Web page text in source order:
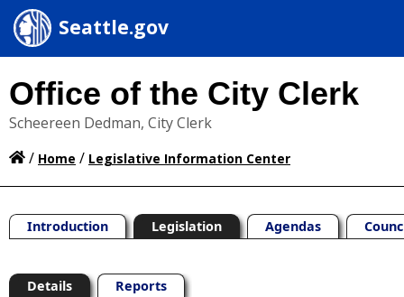
Seattle.gov
Office of the City Clerk
Scheereen Dedman, City Clerk
/ Home / Legislative Information Center
Introduction Legislation Agendas
Details Reports